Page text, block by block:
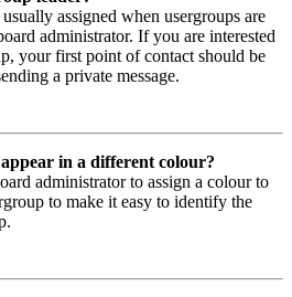
assigned when usergroups are
administrator. If you are interested
your first point of contact should be
a private message.
in a different colour?
administrator to assign a colour to
to make it easy to identify the